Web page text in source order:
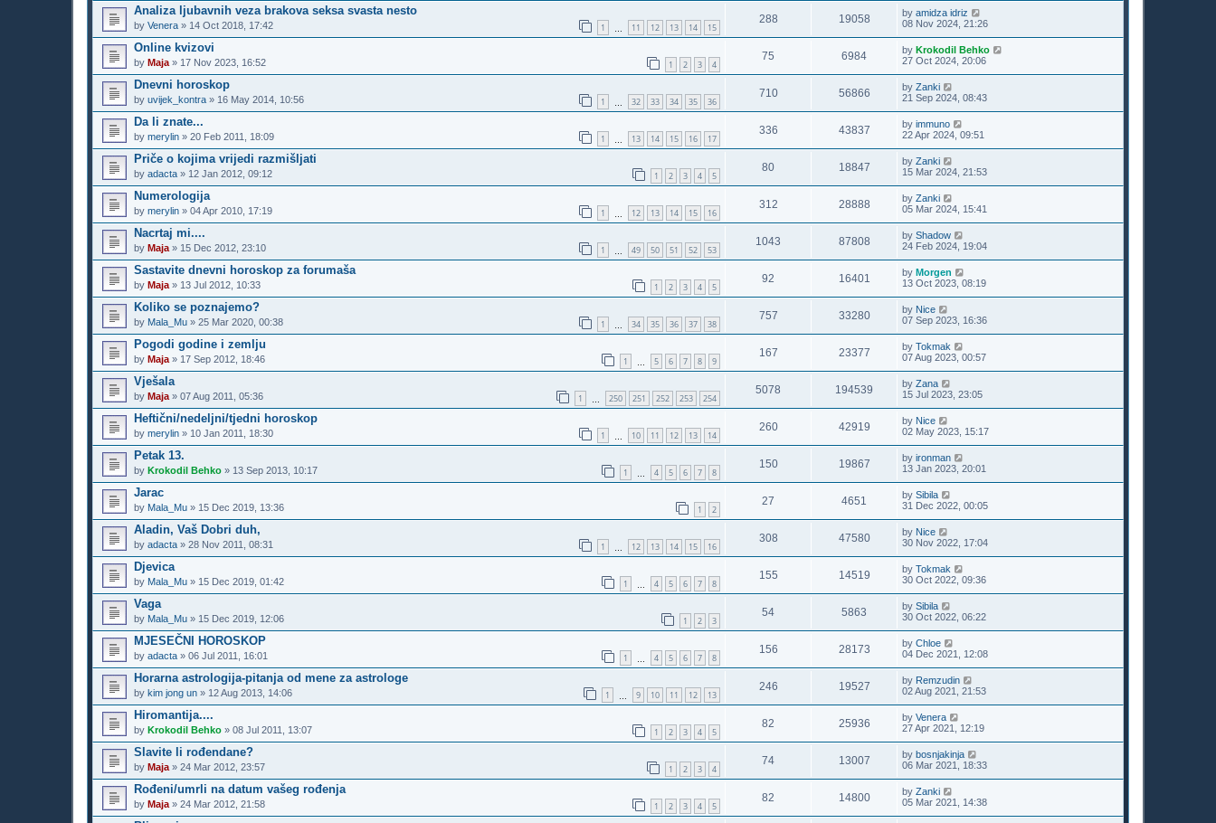
Analiza ljubavnih veza brakova seksa svasta nesto
by Venera » 14 Oct 2018, 17:42 1 11 12 13 14 15
288 19058 by amidza idriz
08 Nov 2024, 21:26
Online kvizovi
by Maja » 17 Nov 2023, 16:52 1 2 3 4
75 6984 by Krokodil Behko
27 Oct 2024, 20:06
Dnevni horoskop
by uvijek_kontra » 16 May 2014, 10:56 1 32 33 34 35 36
710 56866 by Zanki
21 Sep 2024, 08:43
Da li znate...
by merylin » 20 Feb 2011, 18:09 1 13 14 15 16 17
336 43837 by immuno
22 Apr 2024, 09:51
Priče o kojima vrijedi razmišljati
by adacta » 12 Jan 2012, 09:12 1 2 3 4 5
80 18847 by Zanki
15 Mar 2024, 21:53
Numerologija
by merylin » 04 Apr 2010, 17:19 1 12 13 14 15 16
312 28888 by Zanki
05 Mar 2024, 15:41
Nacrtaj mi....
by Maja » 15 Dec 2012, 23:10 1 49 50 51 52 53
1043 87808 by Shadow
24 Feb 2024, 19:04
Sastavite dnevni horoskop za forumaša
by Maja » 13 Jul 2012, 10:33 1 2 3 4 5
92 16401 by Morgen
13 Oct 2023, 08:19
Koliko se poznajemo?
by Mala_Mu » 25 Mar 2020, 00:38 1 34 35 36 37 38
757 33280 by Nice
07 Sep 2023, 16:36
Pogodi godine i zemlju
by Maja » 17 Sep 2012, 18:46 1 5 6 7 8 9
167 23377 by Tokmak
07 Aug 2023, 00:57
Vješala
by Maja » 07 Aug 2011, 05:36 1 250 251 252 253 254
5078 194539 by Zana
15 Jul 2023, 23:05
Heftični/nedeljni/tjedni horoskop
by merylin » 10 Jan 2011, 18:30 1 10 11 12 13 14
260 42919 by Nice
02 May 2023, 15:17
Petak 13.
by Krokodil Behko » 13 Sep 2013, 10:17 1 4 5 6 7 8
150 19867 by ironman
13 Jan 2023, 20:01
Jarac
by Mala_Mu » 15 Dec 2019, 13:36 1 2
27 4651 by Sibila
31 Dec 2022, 00:05
Aladin, Vaš Dobri duh,
by adacta » 28 Nov 2011, 08:31 1 12 13 14 15 16
308 47580 by Nice
30 Nov 2022, 17:04
Djevica
by Mala_Mu » 15 Dec 2019, 01:42 1 4 5 6 7 8
155 14519 by Tokmak
30 Oct 2022, 09:36
Vaga
by Mala_Mu » 15 Dec 2019, 12:06 1 2 3
54 5863 by Sibila
30 Oct 2022, 06:22
MJESEČNI HOROSKOP
by adacta » 06 Jul 2011, 16:01 1 4 5 6 7 8
156 28173 by Chloe
04 Dec 2021, 12:08
Horarna astrologija-pitanja od mene za astrologe
by kim jong un » 12 Aug 2013, 14:06 1 9 10 11 12 13
246 19527 by Remzudin
02 Aug 2021, 21:53
Hiromantija....
by Krokodil Behko » 08 Jul 2011, 13:07 1 2 3 4 5
82 25936 by Venera
27 Apr 2021, 12:19
Slavite li rođendane?
by Maja » 24 Mar 2012, 23:57 1 2 3 4
74 13007 by bosnjakinja
06 Mar 2021, 18:33
Rođeni/umrli na datum vašeg rođenja
by Maja » 24 Mar 2012, 21:58 1 2 3 4 5
82 14800 by Zanki
05 Mar 2021, 14:38